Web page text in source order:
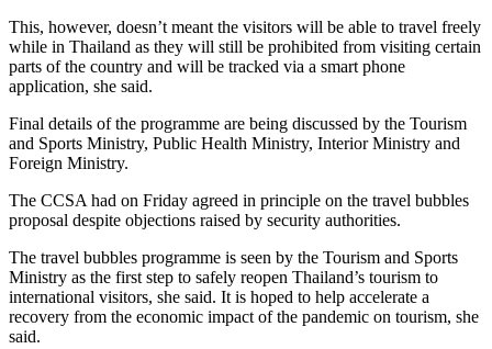
This, however, doesn’t meant the visitors will be able to travel freely
while in Thailand as they will still be prohibited from visiting certain
parts of the country and will be tracked via a smart phone
application, she said.
Final details of the programme are being discussed by the Tourism
and Sports Ministry, Public Health Ministry, Interior Ministry and
Foreign Ministry.
The CCSA had on Friday agreed in principle on the travel bubbles
proposal despite objections raised by security authorities.
The travel bubbles programme is seen by the Tourism and Sports
Ministry as the first step to safely reopen Thailand’s tourism to
international visitors, she said. It is hoped to help accelerate a
recovery from the economic impact of the pandemic on tourism, she
said.